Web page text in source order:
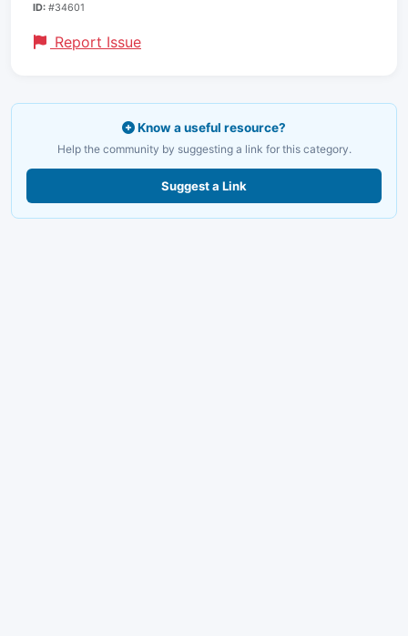
ID: #34601
Report Issue
Know a useful resource?
Help the community by suggesting a link for this category.
Suggest a Link